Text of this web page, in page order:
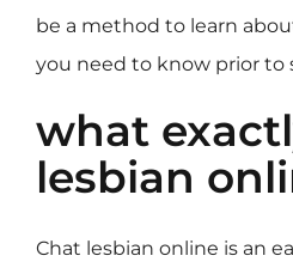
be a method to learn
you need to know prior to
what
lesbian
Chat lesbian online is an